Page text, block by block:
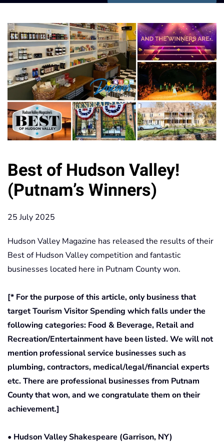
Best of Hudson Valley!
(Putnam’s Winners)
25 July 2025
Hudson Valley Magazine has released the results of their
Best of Hudson Valley competition and fantastic
businesses located here in Putnam County won.
[* For the purpose of this article, only business that
target Tourism Visitor Spending which falls under the
following categories: Food & Beverage, Retail and
Recreation/Entertainment have been listed. We will not
mention professional service businesses such as
plumbing, contractors, medical/legal/financial experts
etc. There are professional businesses from Putnam
County that won, and we congratulate them on their
achievement.]
• Hudson Valley Shakespeare (Garrison, NY)